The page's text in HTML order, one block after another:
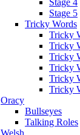
Stage 4
Stage 5
Tricky Words
Tricky
Tricky
Tricky
Tricky
Tricky
Tricky
Oracy
Bullseyes
Talking Roles